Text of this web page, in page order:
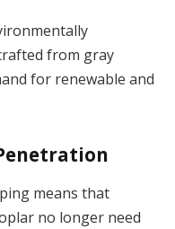
from gray
for renewable and
means that
no longer need